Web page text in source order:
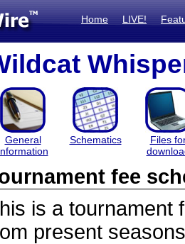
Home LIVE!
General
Schematics
Files
fee
is a tournament
present